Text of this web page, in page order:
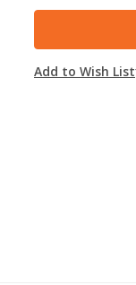
Add to Wish List